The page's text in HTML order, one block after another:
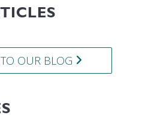
OUR BLOG